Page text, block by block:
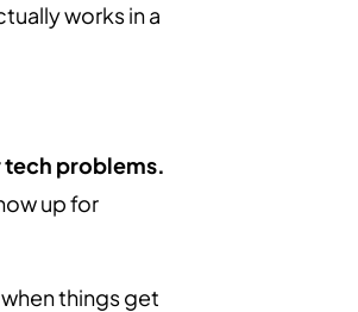
works in a
problems.
up for
things get